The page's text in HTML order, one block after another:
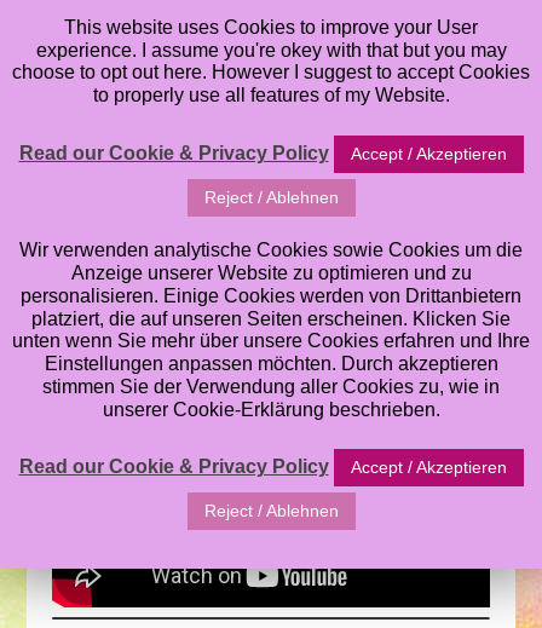
artJOURNEYling
a brandnew Online Class for Mixed Media &
Artjournaling
This website uses Cookies to improve your User
experience. I assume you're okey with that but you may
choose to opt out here. However I suggest to accept Cookies
to properly use all features of my Website.
Read our Cookie & Privacy Policy Accept / Akzeptieren
Reject / Ablehnen
Wir verwenden analytische Cookies sowie Cookies um die
Anzeige unserer Website zu optimieren und zu
personalisieren. Einige Cookies werden von Drittanbietern
platziert, die auf unseren Seiten erscheinen. Klicken Sie
unten wenn Sie mehr über unsere Cookies erfahren und Ihre
Einstellungen anpassen möchten. Durch akzeptieren
stimmen Sie der Verwendung aller Cookies zu, wie in
unserer Cookie-Erklärung beschrieben.
Read our Cookie & Privacy Policy Accept / Akzeptieren
Reject / Ablehnen